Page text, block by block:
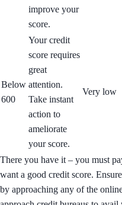
improve your
score.
Below
600
Your credit
score requires
great
attention.
Take instant
action to
ameliorate
your score.
Very low
There you have it – you must
want a good credit score.
by approaching any of the